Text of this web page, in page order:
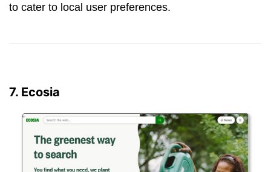
to cater to local user preferences.
7. Ecosia